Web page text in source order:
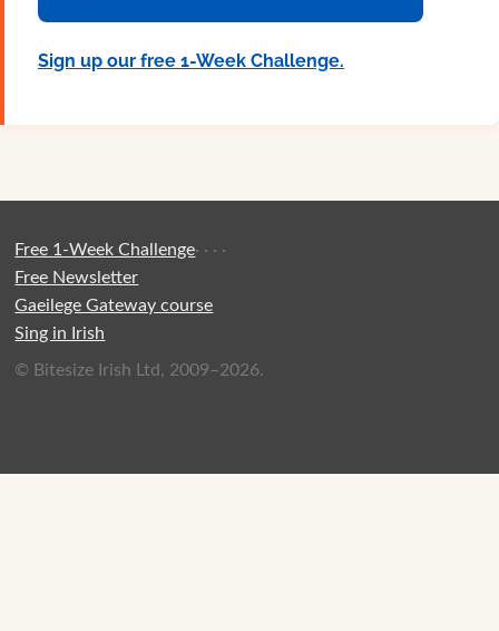
Sign up our free 1-Week Challenge.
Free 1-Week Challenge·
Free Newsletter
·
Gaeilege Gateway course
·
Sing in Irish
·
© Bitesize Irish Ltd, 2009–2026.